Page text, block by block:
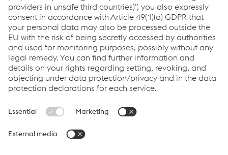
Links
About Us
Code of Conduct
Contact Us
Cookie Policy
Co2untdown to Zero
Terms & Conditions
VOESTALPINE GROUP
voestalpine AG
Corporate Blog
Products
Compliance
Code of Conduct